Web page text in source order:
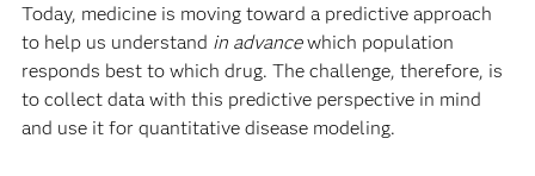
Today, medicine is moving toward a predictive approach
to help us understand in advancewhich population
responds best to which drug. The challenge, therefore, is
to collect data with this predictive perspective in mind
and use it for quantitative disease modeling.